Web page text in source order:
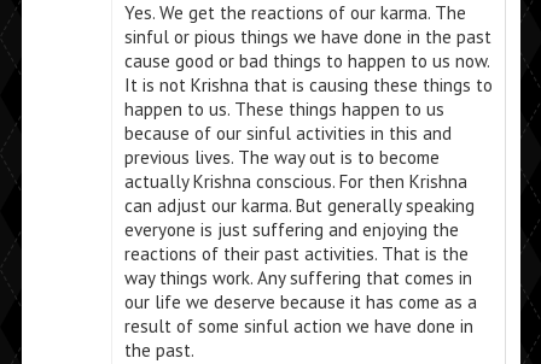
Yes. We get the reactions of our karma. The
sinful or pious things we have done in the past
cause good or bad things to happen to us now.
It is not Krishna that is causing these things to
happen to us. These things happen to us
because of our sinful activities in this and
previous lives. The way out is to become
actually Krishna conscious. For then Krishna
can adjust our karma. But generally speaking
everyone is just suffering and enjoying the
reactions of their past activities. That is the
way things work. Any suffering that comes in
our life we deserve because it has come as a
result of some sinful action we have done in
the past.